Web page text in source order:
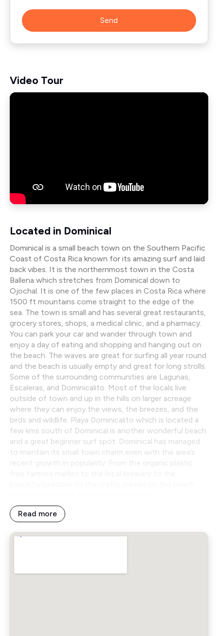
Send
Video Tour
Located in Dominical
Dominical is a small beach town on the Southern Pacific
Coast of Costa Rica known for its amazing surf and laid
back vibes. It is the northernmost town in the Costa
Ballena which stretches from Dominical down to
Ojochal. It is one of the few places in Costa Rica where
1500 ft mountains come straight to the edge of the
sea. The town is small and has several great restaurants,
grocery stores, shops, a medical clinic, and a pharmacy.
You can park your car and wander through town and
enjoy a day of eating and shopping and hanging out on
the beach. The waves are great for surfing all year round
and the beach is usually empty and great for long strolls.
Some of the surrounding communities are Lagunas,
Escaleras, and Dominicalito. Most of the locals live
outside of town and up in the hills on larger acreage
where they can enjoy the views, the breezes, and the
birds and wildlife. Playa Dominicalito which is located a
few kms south of Dominical is another wonderful beach
and a great beginner surf spot. Dominical has managed
to maintain its small town charm even with the area’s
recent growth in popularity. From the organic plastic
Read more